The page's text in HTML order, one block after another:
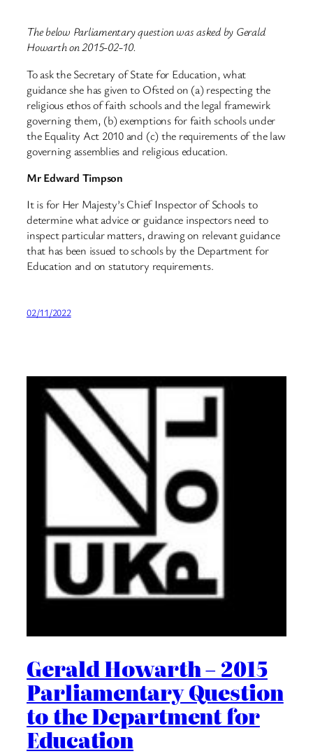
The below Parliamentary question was asked by Gerald
Howarth on 2015-02-10.
To ask the Secretary of State for Education, what
guidance she has given to Ofsted on (a) respecting the
religious ethos of faith schools and the legal framewirk
governing them, (b) exemptions for faith schools under
the Equality Act 2010 and (c) the requirements of the law
governing assemblies and religious education.
Mr Edward Timpson
It is for Her Majesty’s Chief Inspector of Schools to
determine what advice or guidance inspectors need to
inspect particular matters, drawing on relevant guidance
that has been issued to schools by the Department for
Education and on statutory requirements.
02/11/2022
Gerald Howarth – 2015
Parliamentary Question
to the Department for
Education